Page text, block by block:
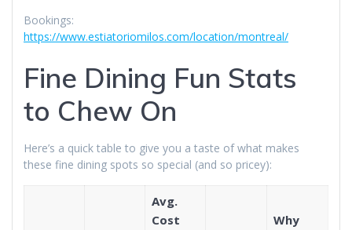
Bookings:
https://www.estiatoriomilos.com/location/montreal/
Fine Dining Fun Stats
to Chew On
Here’s a quick table to give you a taste of what makes
these fine dining spots so special (and so pricey):
Avg.
Cost
Why